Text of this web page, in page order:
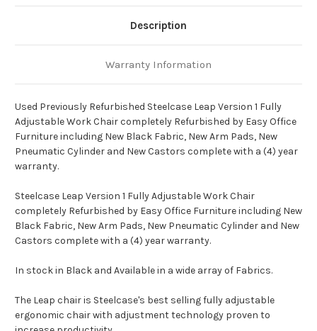
Description
Warranty Information
Used Previously Refurbished Steelcase Leap Version 1 Fully
Adjustable Work Chair completely Refurbished by Easy Office
Furniture including New Black Fabric, New Arm Pads, New
Pneumatic Cylinder and New Castors complete with a (4) year
warranty.
Steelcase Leap Version 1 Fully Adjustable Work Chair
completely Refurbished by Easy Office Furniture including New
Black Fabric, New Arm Pads, New Pneumatic Cylinder and New
Castors complete with a (4) year warranty.
In stock in Black and Available in a wide array of Fabrics.
The Leap chair is Steelcase's best selling fully adjustable
ergonomic chair with adjustment technology proven to